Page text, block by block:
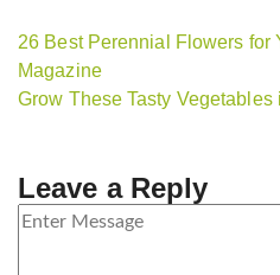
26 Best Perennial Flowers for
Magazine
Grow These Tasty
Leave a Reply